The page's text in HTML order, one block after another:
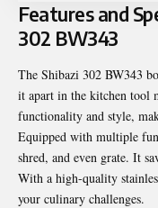
Features and
302 BW343
The Shibazi 302 BW343
it apart in the kitchen tool
functionality and style,
Equipped with multiple
shred, and even grate. It
With a high-quality
your culinary challenges.